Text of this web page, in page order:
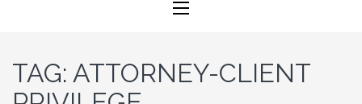
TAG: ATTORNEY-CLIENT